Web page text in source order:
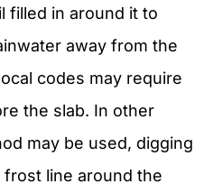
filled in around it to
away from the
codes may require
the slab. In other
may be used, digging
line around the